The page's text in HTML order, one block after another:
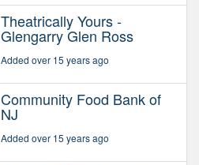
Theatrically Yours -
Glengarry Glen Ross
Added over 15 years ago
Community Food Bank of
NJ
Added over 15 years ago